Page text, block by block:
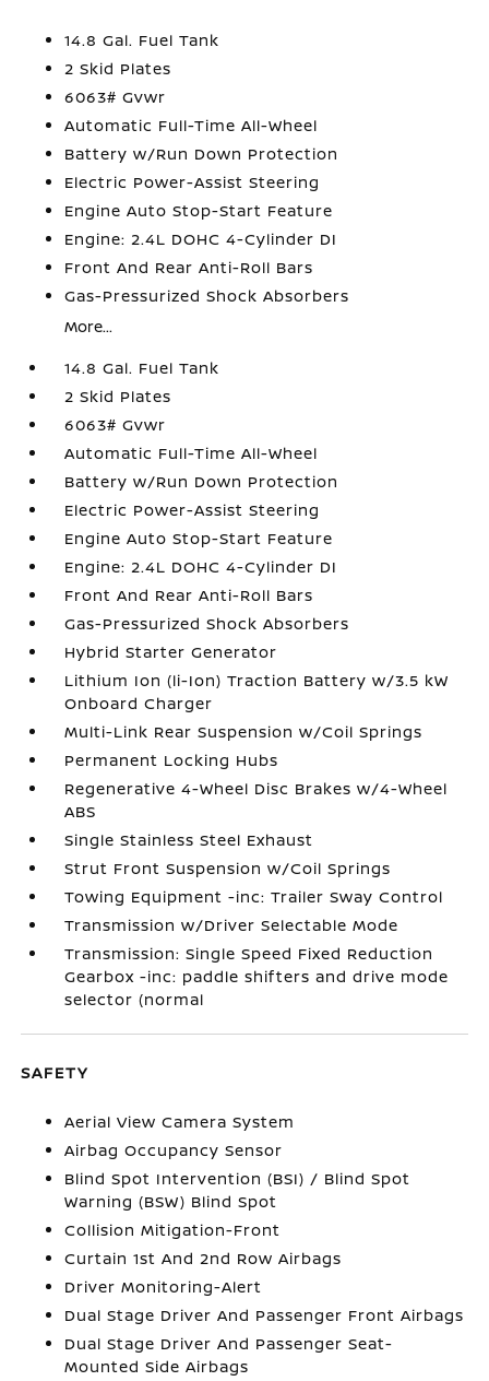
14.8 Gal. Fuel Tank
2 Skid Plates
6063# Gvwr
Automatic Full-Time All-Wheel
Battery w/Run Down Protection
Electric Power-Assist Steering
Engine Auto Stop-Start Feature
Engine: 2.4L DOHC 4-Cylinder DI
Front And Rear Anti-Roll Bars
Gas-Pressurized Shock Absorbers
More...
14.8 Gal. Fuel Tank
2 Skid Plates
6063# Gvwr
Automatic Full-Time All-Wheel
Battery w/Run Down Protection
Electric Power-Assist Steering
Engine Auto Stop-Start Feature
Engine: 2.4L DOHC 4-Cylinder DI
Front And Rear Anti-Roll Bars
Gas-Pressurized Shock Absorbers
Hybrid Starter Generator
Lithium Ion (li-Ion) Traction Battery w/3.5 kW
Onboard Charger
Multi-Link Rear Suspension w/Coil Springs
Permanent Locking Hubs
Regenerative 4-Wheel Disc Brakes w/4-Wheel
ABS
Single Stainless Steel Exhaust
Strut Front Suspension w/Coil Springs
Towing Equipment -inc: Trailer Sway Control
Transmission w/Driver Selectable Mode
Transmission: Single Speed Fixed Reduction
Gearbox -inc: paddle shifters and drive mode
selector (normal
SAFETY
Aerial View Camera System
Airbag Occupancy Sensor
Blind Spot Intervention (BSI) / Blind Spot
Warning (BSW) Blind Spot
Collision Mitigation-Front
Curtain 1st And 2nd Row Airbags
Driver Monitoring-Alert
Dual Stage Driver And Passenger Front Airbags
Dual Stage Driver And Passenger Seat-
Mounted Side Airbags